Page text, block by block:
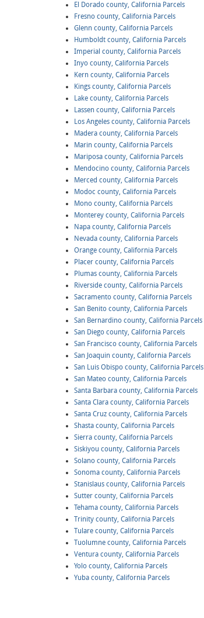
El Dorado county, California Parcels
Fresno county, California Parcels
Glenn county, California Parcels
Humboldt county, California Parcels
Imperial county, California Parcels
Inyo county, California Parcels
Kern county, California Parcels
Kings county, California Parcels
Lake county, California Parcels
Lassen county, California Parcels
Los Angeles county, California Parcels
Madera county, California Parcels
Marin county, California Parcels
Mariposa county, California Parcels
Mendocino county, California Parcels
Merced county, California Parcels
Modoc county, California Parcels
Mono county, California Parcels
Monterey county, California Parcels
Napa county, California Parcels
Nevada county, California Parcels
Orange county, California Parcels
Placer county, California Parcels
Plumas county, California Parcels
Riverside county, California Parcels
Sacramento county, California Parcels
San Benito county, California Parcels
San Bernardino county, California Parcels
San Diego county, California Parcels
San Francisco county, California Parcels
San Joaquin county, California Parcels
San Luis Obispo county, California Parcels
San Mateo county, California Parcels
Santa Barbara county, California Parcels
Santa Clara county, California Parcels
Santa Cruz county, California Parcels
Shasta county, California Parcels
Sierra county, California Parcels
Siskiyou county, California Parcels
Solano county, California Parcels
Sonoma county, California Parcels
Stanislaus county, California Parcels
Sutter county, California Parcels
Tehama county, California Parcels
Trinity county, California Parcels
Tulare county, California Parcels
Tuolumne county, California Parcels
Ventura county, California Parcels
Yolo county, California Parcels
Yuba county, California Parcels